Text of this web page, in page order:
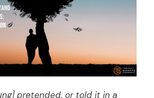
pretended, or told it in a